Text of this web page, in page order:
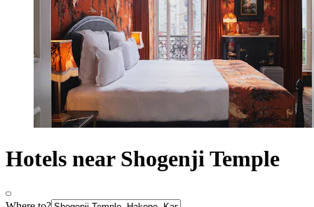
Hotels near Shogenji Temple